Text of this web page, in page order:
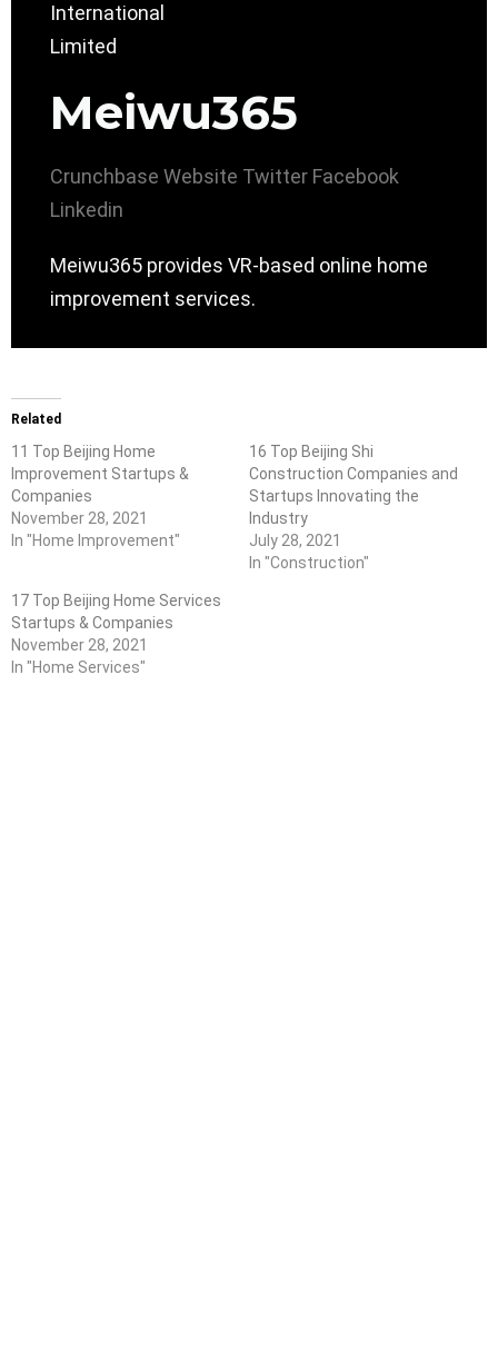
Meiwu365
Crunchbase Website Twitter Facebook
Linkedin
Meiwu365 provides VR-based online home
improvement services.
Related
11 Top Beijing Home
Improvement Startups &
Companies
November 28, 2021
In "Home Improvement"
16 Top Beijing Shi
Construction Companies and
Startups Innovating the
Industry
July 28, 2021
In "Construction"
17 Top Beijing Home Services
Startups & Companies
November 28, 2021
In "Home Services"